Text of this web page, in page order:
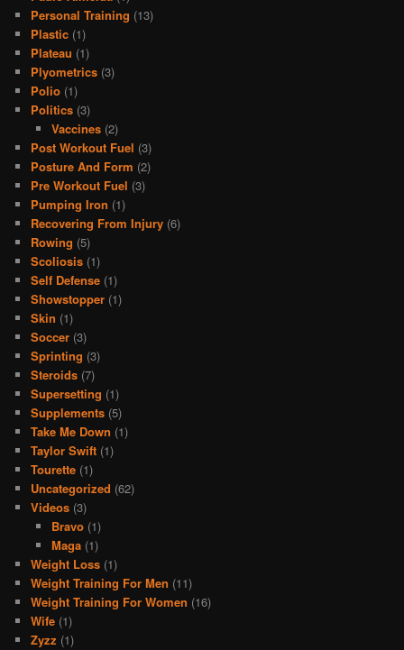
Personal Training (13)
Plastic (1)
Plateau (1)
Plyometrics (3)
Polio (1)
Politics (3)
Vaccines(2)
Post Workout Fuel (3)
Posture And Form (2)
Pre Workout Fuel (3)
Pumping Iron (1)
Recovering From Injury (6)
Rowing (5)
Scoliosis (1)
Self Defense (1)
Showstopper (1)
Skin (1)
Soccer (3)
Sprinting (3)
Steroids (7)
Supersetting (1)
Supplements (5)
Take Me Down (1)
Taylor Swift (1)
Tourette (1)
Uncategorized (62)
Videos (3)
Bravo(1)
Maga(1)
Weight Loss (1)
Weight Training For Men (11)
Weight Training For Women (16)
Wife (1)
Zyzz (1)